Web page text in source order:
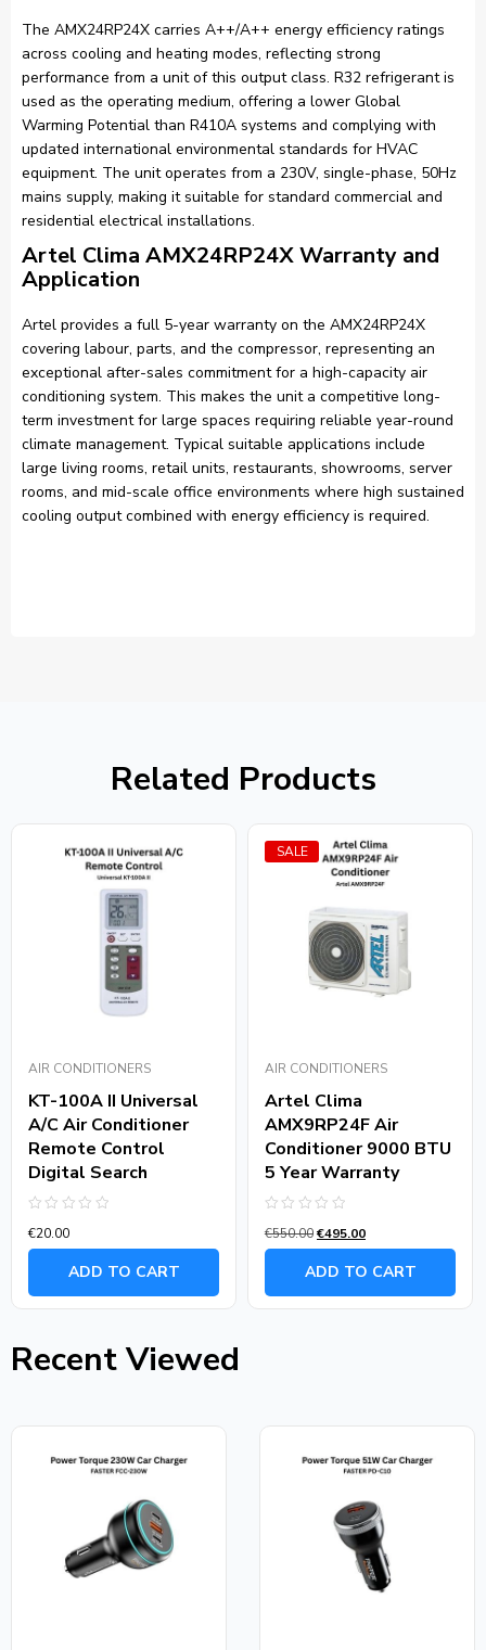
The AMX24RP24X carries A++/A++ energy efficiency ratings
across cooling and heating modes, reflecting strong
performance from a unit of this output class. R32 refrigerant is
used as the operating medium, offering a lower Global
Warming Potential than R410A systems and complying with
updated international environmental standards for HVAC
equipment. The unit operates from a 230V, single-phase, 50Hz
mains supply, making it suitable for standard commercial and
residential electrical installations.
Artel Clima AMX24RP24X Warranty and
Application
Artel provides a full 5-year warranty on the AMX24RP24X
covering labour, parts, and the compressor, representing an
exceptional after-sales commitment for a high-capacity air
conditioning system. This makes the unit a competitive long-
term investment for large spaces requiring reliable year-round
climate management. Typical suitable applications include
large living rooms, retail units, restaurants, showrooms, server
rooms, and mid-scale office environments where high sustained
cooling output combined with energy efficiency is required.
Related Products
AIR CONDITIONERS
KT-100A II Universal
A/C Air Conditioner
Remote Control
Digital Search
0
out
€20.00
ADD TO CART
SALE
AIR CONDITIONERS
Artel Clima
AMX9RP24F Air
Conditioner 9000 BTU
5 Year Warranty
0
out
€550.00€495.00
ADD TO CART
Recent Viewed